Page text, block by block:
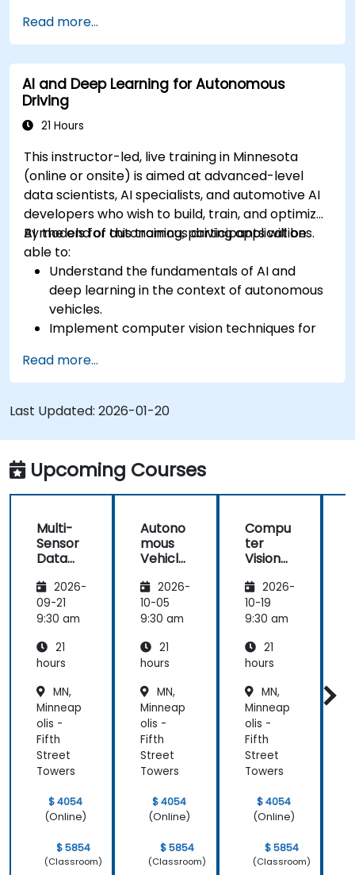
avoidance and dynamic environments.
Integrate path planning algorithms with
sensor data for enhanced accuracy.
Evaluate the performance of various
algorithms in practical scenarios.
Read more...
AI and Deep Learning for Autonomous
Driving
21 Hours
This instructor-led, live training in Minnesota
(online or onsite) is aimed at advanced-level
data scientists, AI specialists, and automotive AI
developers who wish to build, train, and optimize
AI models for autonomous driving applications.
By the end of this training, participants will be
able to:
Understand the fundamentals of AI and
deep learning in the context of autonomous
vehicles.
Implement computer vision techniques for
following.
Utilize reinforcement learning for decision-
making in self-driving systems.
Integrate sensor fusion techniques for
better perception and navigation.
Build deep learning models to predict and
analyze driving scenarios.
Read more...
Last Updated: 2026-01-20
Upcoming Courses
Multi-
Sensor
Data
for
Autono
mous
on
2026-
09-21
9:30 am
21
hours
MN,
Minneap
olis -
Fifth
Street
Towers
$ 4054
(Online)
$ 5854
(Classroom)
Autono
mous
Vehicle
and
Risk
Assess
2026-
10-05
9:30 am
21
hours
MN,
Minneap
olis -
Fifth
Street
Towers
$ 4054
(Online)
$ 5854
(Classroom)
Compu
ter
Vision
Autono
mous
Driving
2026-
10-19
9:30 am
21
hours
MN,
Minneap
olis -
Fifth
Street
Towers
$ 4054
(Online)
$ 5854
(Classroom)